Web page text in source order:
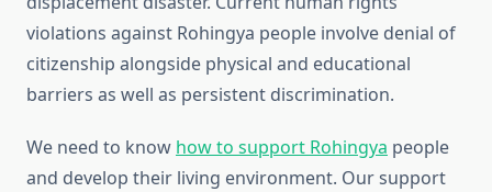
violations against Rohingya people involve denial of
citizenship alongside physical and educational
barriers as well as persistent discrimination.
We need to know how to support Rohingya people
and develop their living environment. Our support